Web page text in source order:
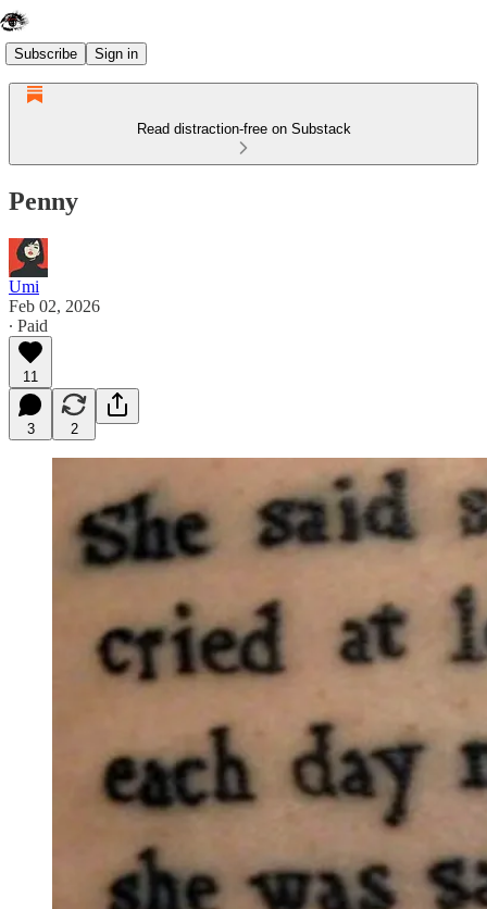
Subscribe Sign in
Read distraction-free on Substack
Penny
Umi
Feb 02, 2026
∙ Paid
11
3 2